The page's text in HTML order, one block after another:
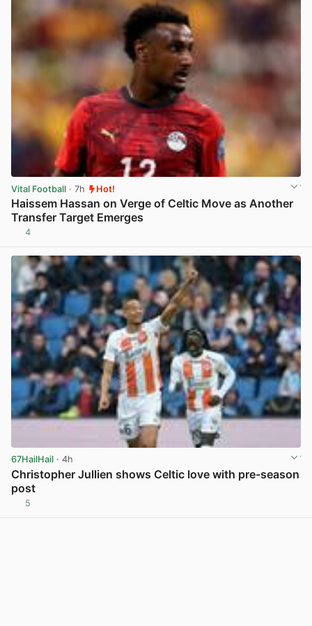
Vital Football · 7h Hot!
Haissem Hassan on Verge of Celtic Move as Another
Transfer Target Emerges
4
67HailHail · 4h
Christopher Jullien shows Celtic love with pre-season
post
5